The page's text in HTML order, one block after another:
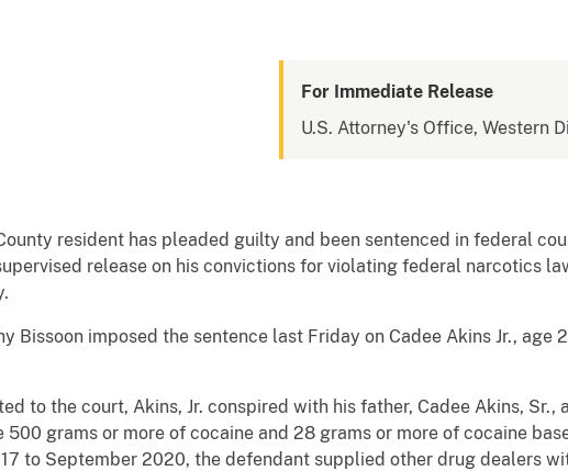
For Immediate Release
U.S. Attorney's Office, Western
resident has pleaded guilty and been sentenced in federal
release on his convictions for violating federal narcotics
Bissoon imposed the sentence last Friday on Cadee Akins Jr., age
to the court, Akins, Jr. conspired with his father, Cadee Akins, Sr.,
grams or more of cocaine and 28 grams or more of cocaine
to September 2020, the defendant supplied other drug dealers